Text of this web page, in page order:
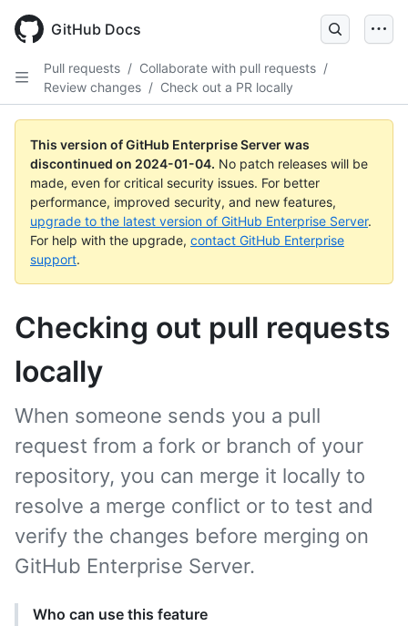
main
GitHub Docs
Pull requests / Collaborate with pull requests /
Review changes / Check out a PR locally
This version of GitHub Enterprise Server was
discontinued on 2024-01-04. No patch releases will be
made, even for critical security issues. For better
performance, improved security, and new features,
upgrade to the latest version of GitHub Enterprise Server.
For help with the upgrade, contact GitHub Enterprise
support.
Checking out pull requests
locally
When someone sends you a pull
request from a fork or branch of your
repository, you can merge it locally to
resolve a merge conflict or to test and
verify the changes before merging on
GitHub Enterprise Server.
Who can use this feature